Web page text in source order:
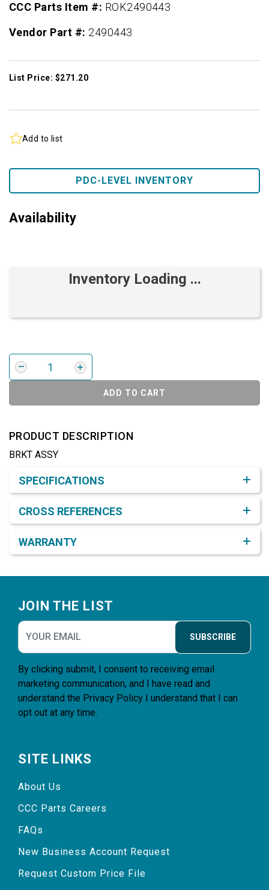
CCC Parts Item #: ROK2490443
Vendor Part #: 2490443
List Price: $271.20
Add to list
PDC-LEVEL INVENTORY
Availability
Inventory Loading ...
ADD TO CART
PRODUCT DESCRIPTION
BRKT ASSY
SPECIFICATIONS
CROSS REFERENCES
WARRANTY
JOIN THE LIST
SUBSCRIBE
By clicking submit, I consent to receiving email
marketing communication, and I have read and
understand the Privacy Policy I understand that I can
opt out at any time.
SITE LINKS
About Us
CCC Parts Careers
FAQs
New Business Account Request
Request Custom Price File